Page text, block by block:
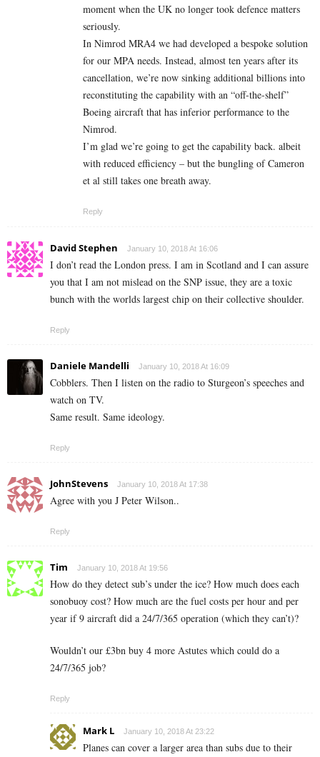
moment when the UK no longer took defence matters
seriously.
In Nimrod MRA4 we had developed a bespoke solution
for our MPA needs. Instead, almost ten years after its
cancellation, we’re now sinking additional billions into
reconstituting the capability with an “off-the-shelf”
Boeing aircraft that has inferior performance to the
Nimrod.
I’m glad we’re going to get the capability back. albeit
with reduced efficiency – but the bungling of Cameron
et al still takes one breath away.
Reply
David Stephen January 10, 2018 At 16:06
I don’t read the London press. I am in Scotland and I can assure
you that I am not mislead on the SNP issue, they are a toxic
bunch with the worlds largest chip on their collective shoulder.
Reply
Daniele Mandelli January 10, 2018 At 16:09
Cobblers. Then I listen on the radio to Sturgeon’s speeches and
watch on TV.
Same result. Same ideology.
Reply
JohnStevens January 10, 2018 At 17:38
Agree with you J Peter Wilson..
Reply
Tim January 10, 2018 At 19:56
How do they detect sub’s under the ice? How much does each
sonobuoy cost? How much are the fuel costs per hour and per
year if 9 aircraft did a 24/7/365 operation (which they can’t)?
Wouldn’t our £3bn buy 4 more Astutes which could do a
24/7/365 job?
Reply
Mark L January 10, 2018 At 23:22
Planes can cover a larger area than subs due to their